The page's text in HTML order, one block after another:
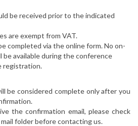
be received prior to the indicated
are exempt from VAT.
completed via the online form. No on-
available during the conference
registration.
be considered complete only after you
the confirmation email, please check
folder before contacting us.